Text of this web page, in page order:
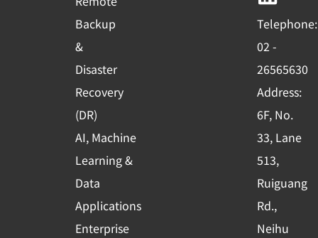
Backup
&
Disaster
Recovery
(DR)
AI, Machine
Learning &
Data
Applications
Enterprise
o
o
k
-
s
q
u
a
r
e
b
e
d
i
n
Telephone:
02 -
26565630
Address:
6F, No.
33, Lane
513,
Ruiguang
Rd.,
Neihu